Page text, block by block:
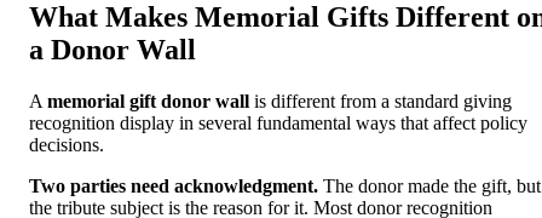
What Makes Memorial Gifts Different
a Donor Wall
A memorial gift donor wall is different from a standard giving
recognition display in several fundamental ways that affect policy
decisions.
Two parties need acknowledgment. The donor made the gift, but
the tribute subject is the reason for it. Most donor recognition